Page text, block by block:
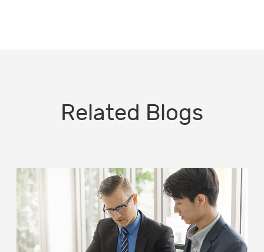
Related Blogs